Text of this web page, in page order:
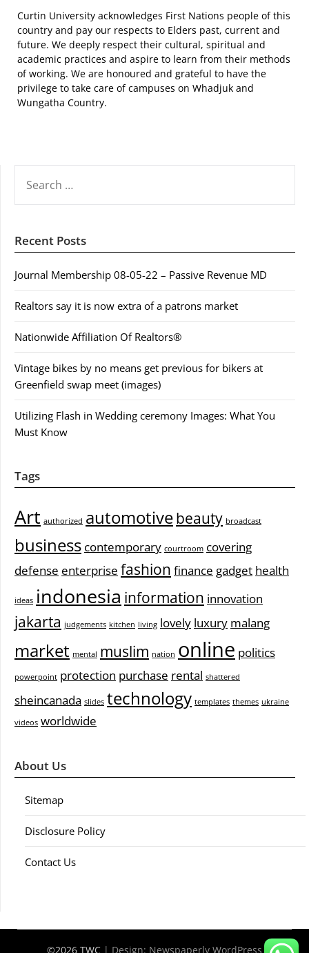
Curtin University acknowledges First Nations people of this
country and pay our respects to Elders past, current and
future. We deeply respect their cultural, spiritual and
academic practices and aspire to learn from their methods
of working. We are honoured and grateful to have the
privilege to take care of campuses on Whadjuk and
Wungatha Country.
FOR:
Recent Posts
Journal Membership 08-05-22 – Passive Revenue MD
Realtors say it is now extra of a patrons market
Nationwide Affiliation Of Realtors®
Vintage bikes by no means get previous for bikers at
Greenfield swap meet (images)
Utilizing Flash in Wedding ceremony Images: What You
Must Know
Tags
Art authorized automotivebeauty broadcast
business contemporary courtroom covering
defense enterprise fashion finance gadget health
ideas indonesia information innovation
jakarta judgements kitchen living lovely luxury malang
market mental muslim nation online politics
powerpoint protection purchase rental shattered
sheincanada slides technology templates themes ukraine
videos worldwide
About Us
Sitemap
Disclosure Policy
Contact Us
©2026 TWC | Design: Newspaperly WordPress